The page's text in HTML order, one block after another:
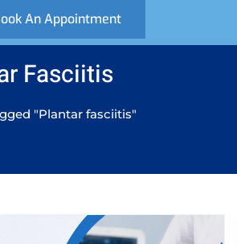
An Appointment
Fasciitis
"Plantar fasciitis"